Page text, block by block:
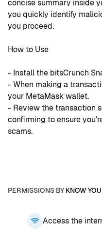
concise summary inside
you quickly identify
you proceed.
How to Use
- Install the bitsCrunch
- When making a
your MetaMask wallet.
- Review the transaction
confirming to ensure
scams.
PERMISSIONS BYKNOW
Access the